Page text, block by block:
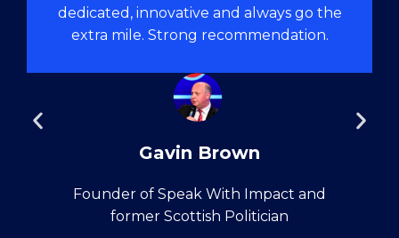
dedicated, innovative and always go the
extra mile. Strong recommendation.
Gavin Brown
Founder of Speak With Impact and
former Scottish Politician